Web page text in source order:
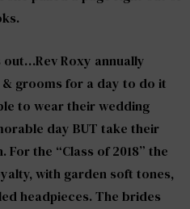
out…Rev Roxy annually
grooms for a day to do it
to wear their wedding
day BUT take their
the “Class of 2018” the
with garden soft tones,
headpieces. The brides